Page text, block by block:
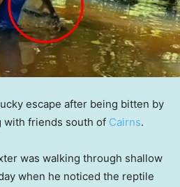
escape after being bitten by
with friends south of Cairns.
was walking through shallow
when he noticed the reptile